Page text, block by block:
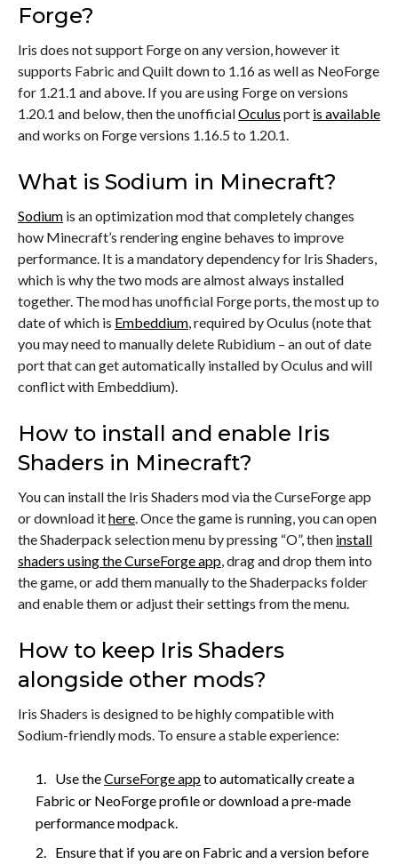
Forge?
Iris does not support Forge on any version, however it
supports Fabric and Quilt down to 1.16 as well as NeoForge
for 1.21.1 and above. If you are using Forge on versions
1.20.1 and below, then the unofficialOculus port is available
and works on Forge versions 1.16.5 to 1.20.1.
What is Sodium in Minecraft?
Sodium is an optimization mod that completely changes
how Minecraft’s rendering engine behaves to improve
performance. It is a mandatory dependency for Iris Shaders,
which is why the two mods are almost always installed
together. The mod has unofficial Forge ports, the most up to
date of which is Embeddium , required by Oculus (note that
you may need to manually delete Rubidium – an out of date
port that can get automatically installed by Oculus and will
conflict with Embeddium).
How to install and enable Iris
Shaders in Minecraft?
You can install the Iris Shaders mod via the CurseForge app
or download ithere . Once the game is running, you can open
the Shaderpack selection menu by pressing “O”, then install
shaders using the CurseForge app , drag and drop them into
the game, or add them manually to the Shaderpacks folder
and enable them or adjust their settings from the menu.
How to keep Iris Shaders
alongside other mods?
Iris Shaders is designed to be highly compatible with
Sodium-friendly mods. To ensure a stable experience:
Use theCurseForge appto automatically create a
Fabric or NeoForge profile or download a pre-made
performance modpack.
Ensure that if you are on Fabric and a version before